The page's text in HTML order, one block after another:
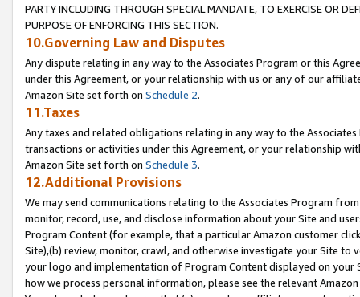
PARTY INCLUDING THROUGH SPECIAL MANDATE, TO EXERCISE OR
PURPOSE OF ENFORCING THIS SECTION.
10.Governing Law and Disputes
Any dispute relating in any way to the Associates Program or this
under this Agreement, or your relationship with us or any of our
Amazon Site set forth on Schedule 2.
11.Taxes
Any taxes and related obligations relating in any way to the
transactions or activities under this Agreement, or your relationship
Amazon Site set forth on Schedule 3.
12.Additional Provisions
We may send communications relating to the Associates Program
monitor, record, use, and disclose information about your Site and
Program Content (for example, that a particular Amazon customer
Site),(b) review, monitor, crawl, and otherwise investigate your Site
your logo and implementation of Program Content displayed on
how we process personal information, please see the relevant